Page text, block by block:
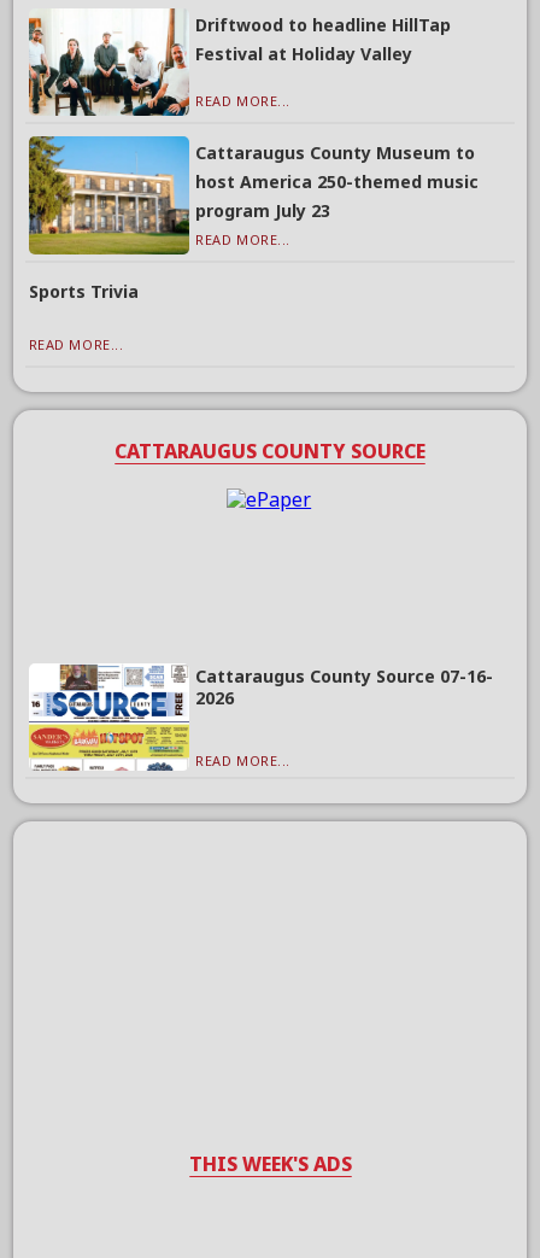
Driftwood to headline HillTap
Festival at Holiday Valley
READ MORE...
Cattaraugus County Museum to
host America 250-themed music
program July 23
READ MORE...
Sports Trivia
READ MORE...
CATTARAUGUS COUNTY SOURCE
Cattaraugus County Source 07-16-
2026
READ MORE...
THIS WEEK'S ADS